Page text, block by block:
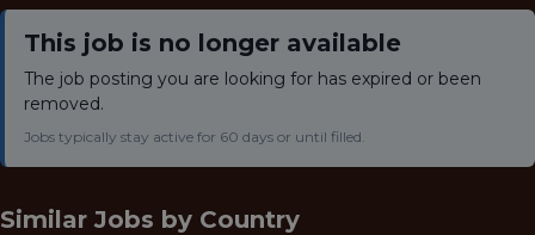
This job is no longer available
The job posting you are looking for has expired or been
removed.
Jobs typically stay active for 60 days or until filled.
Similar Jobs by Country